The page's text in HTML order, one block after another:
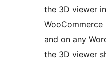
the 3D viewer
and on any
the 3D viewer